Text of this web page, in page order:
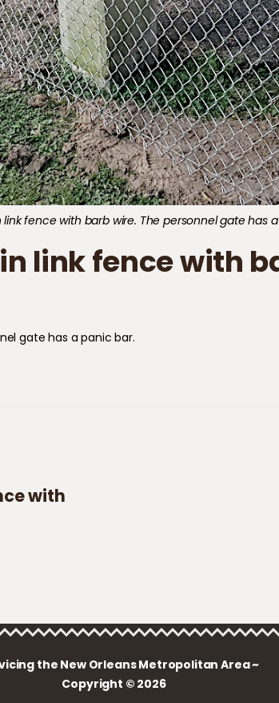
fence with barb wire. The personnel gate has
link fence with
gate has a panic bar.
with
the New Orleans Metropolitan Area ~
Copyright © 2026